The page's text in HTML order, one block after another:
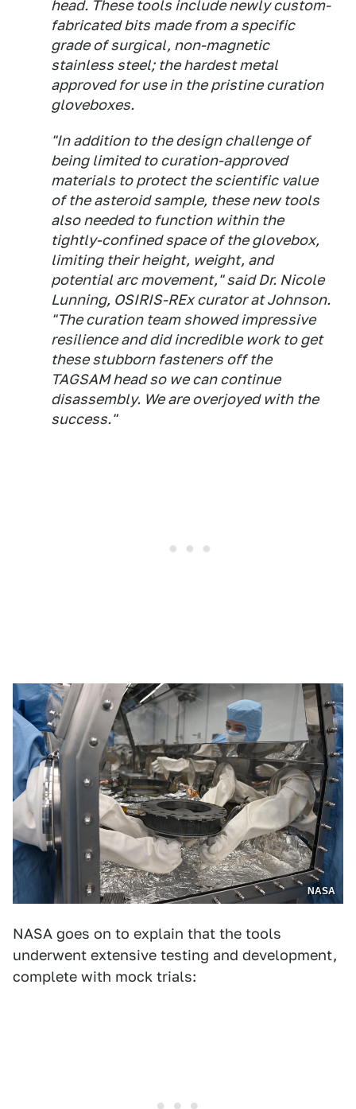
head. These tools include newly custom-
fabricated bits made from a specific
grade of surgical, non-magnetic
stainless steel; the hardest metal
approved for use in the pristine curation
gloveboxes.
"In addition to the design challenge of
being limited to curation-approved
materials to protect the scientific value
of the asteroid sample, these new tools
also needed to function within the
tightly-confined space of the glovebox,
limiting their height, weight, and
potential arc movement," said Dr. Nicole
Lunning, OSIRIS-REx curator at Johnson.
"The curation team showed impressive
resilience and did incredible work to get
these stubborn fasteners off the
TAGSAM head so we can continue
disassembly. We are overjoyed with the
success."
NASA
NASA goes on to explain that the tools
underwent extensive testing and development,
complete with mock trials: